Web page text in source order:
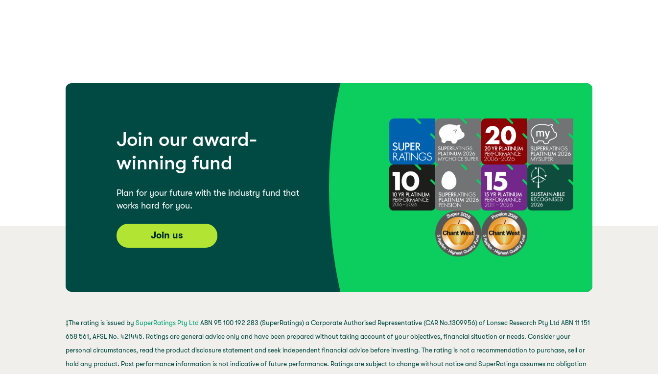
Join our award-
winning fund
Plan for your future with the industry fund that
works hard for you.
Join us
‡The rating is issued bySuperRatings Pty Ltd ABN 95 100 192 283 (SuperRatings) a Corporate Authorised Representative (CAR No.1309956) of Lonsec Research Pty Ltd ABN 11 151
658 561, AFSL No. 421445. Ratings are general advice only and have been prepared without taking account of your objectives, financial situation or needs. Consider your
personal circumstances, read the product disclosure statement and seek independent financial advice before investing. The rating is not a recommendation to purchase, sell or
hold any product. Past performance information is not indicative of future performance. Ratings are subject to change without notice and SuperRatings assumes no obligation